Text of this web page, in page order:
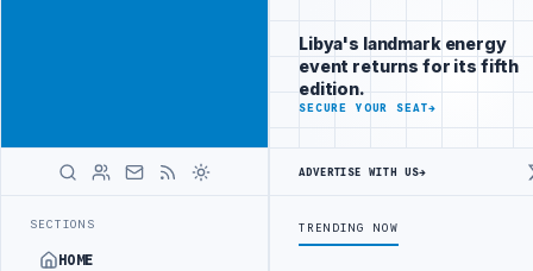
SECTIONS
HOME
focused
readers
across
markets
ADVERTISE
HERALD
Libya's landmark energy
event returns for its fifth
edition.
SECURE YOUR SEAT→
ADVERTISE WITH US→
TRENDING NOW